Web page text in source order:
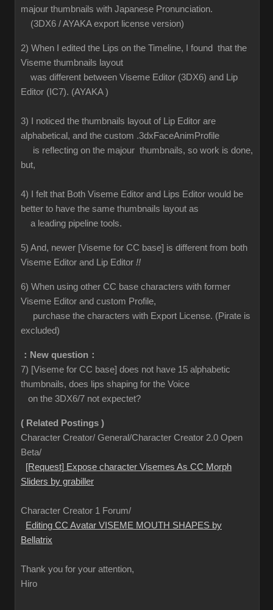
majour thumbnails with Japanese Pronunciation.
(3DX6 / AYAKA export license version)
2) When I edited the Lips on the Timeline, I found that the
Viseme thumbnails layout
was different between Viseme Editor (3DX6) and Lip
Editor (IC7). (AYAKA )
3) I noticed the thumbnails layout of Lip Editor are
alphabetical, and the custom .3dxFaceAnimProfile
is reflecting on the majour thumbnails, so work is done,
but,
4) I felt that Both Viseme Editor and Lips Editor would be
better to have the same thumbnails layout as
a leading pipeline tools.
5) And, newer [Viseme for CC base] is different from both
Viseme Editor and Lip Editor !!
6) When using other CC base characters with former
Viseme Editor and custom Profile,
purchase the characters with Export License. (Pirate is
excluded)
：New question：
7) [Viseme for CC base] does not have 15 alphabetic
thumbnails, does lips shaping for the Voice
on the 3DX6/7 not expectet?
( Related Postings )
Character Creator/ General/Character Creator 2.0 Open
Beta/
[Request] Expose character Visemes As CC Morph
Sliders by grabiller
Character Creator 1 Forum/
Editing CC Avatar VISEME MOUTH SHAPES by
Bellatrix
Thank you for your attention,
Hiro